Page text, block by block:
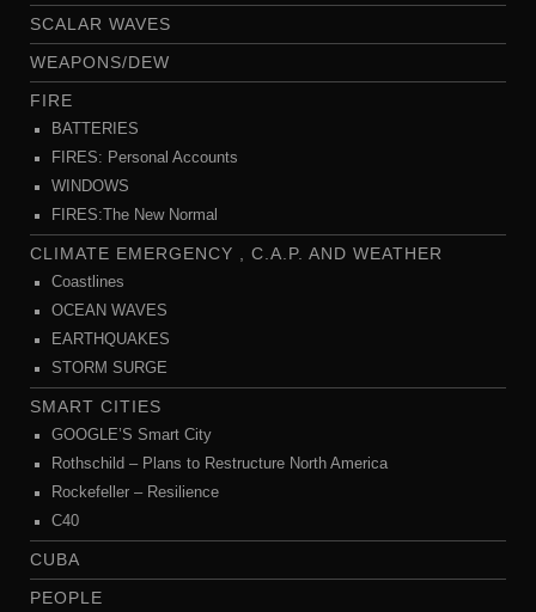
SCALAR WAVES
WEAPONS/DEW
FIRE
BATTERIES
FIRES: Personal Accounts
WINDOWS
FIRES:The New Normal
CLIMATE EMERGENCY , C.A.P. AND WEATHER
Coastlines
OCEAN WAVES
EARTHQUAKES
STORM SURGE
SMART CITIES
GOOGLE’S Smart City
Rothschild – Plans to Restructure North America
Rockefeller – Resilience
C40
CUBA
PEOPLE